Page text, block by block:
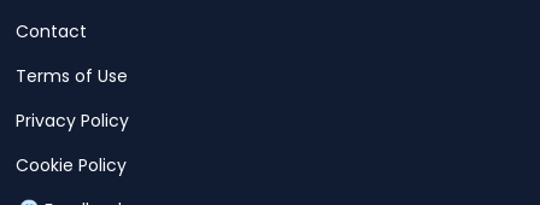
Contact
Terms of Use
Privacy Policy
Cookie Policy